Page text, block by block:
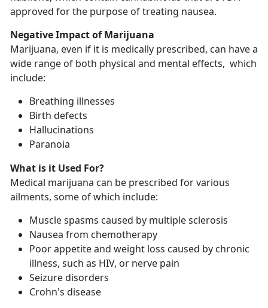
approved for the purpose of treating nausea.
Negative Impact of Marijuana
Marijuana, even if it is medically prescribed, can have a
wide range of both physical and mental effects, which
include:
Breathing illnesses
Birth defects
Hallucinations
Paranoia
What is it Used For?
Medical marijuana can be prescribed for various
ailments, some of which include:
Muscle spasms caused by multiple sclerosis
Nausea from chemotherapy
Poor appetite and weight loss caused by chronic
illness, such as HIV, or nerve pain
Seizure disorders
Crohn's disease